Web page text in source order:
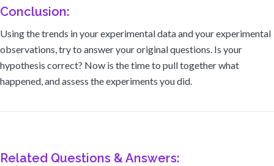
Conclusion:
Using the trends in your experimental data and your experimental
observations, try to answer your original questions. Is your
hypothesis correct? Now is the time to pull together what
happened, and assess the experiments you did.
Related Questions & Answers: